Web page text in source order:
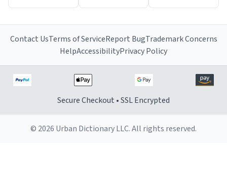
Contact UsTerms of ServiceReport BugTrademark Concerns
HelpAccessibilityPrivacy Policy
Secure Checkout • SSL Encrypted
© 2026 Urban Dictionary LLC. All rights reserved.